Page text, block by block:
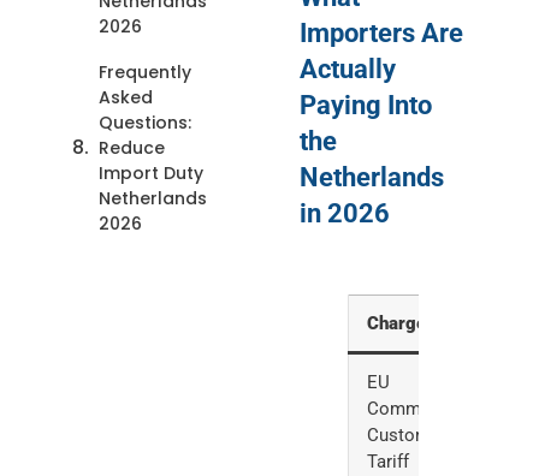
2026
Frequently
Asked
Questions:
Reduce
Import Duty
Netherlands
2026
Importers Are
Actually
Paying Into
the
Netherlands
in 2026
Charge
EU
Common
Customs
Tariff